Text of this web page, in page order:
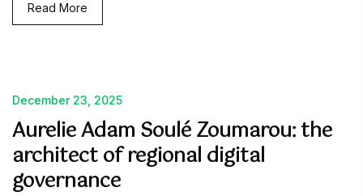
Read More
December 23, 2025
Aurelie Adam Soulé Zoumarou: the
architect of regional digital
governance